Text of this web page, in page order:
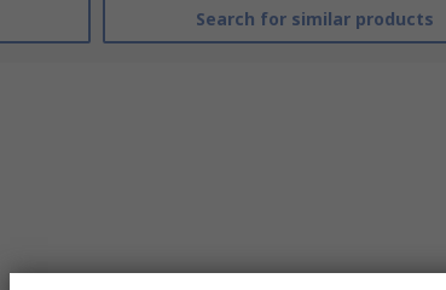
Search for similar products